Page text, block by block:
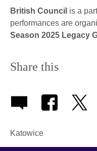
British Council is a
performances are
Season 2025 Legacy
Share this
Katowice